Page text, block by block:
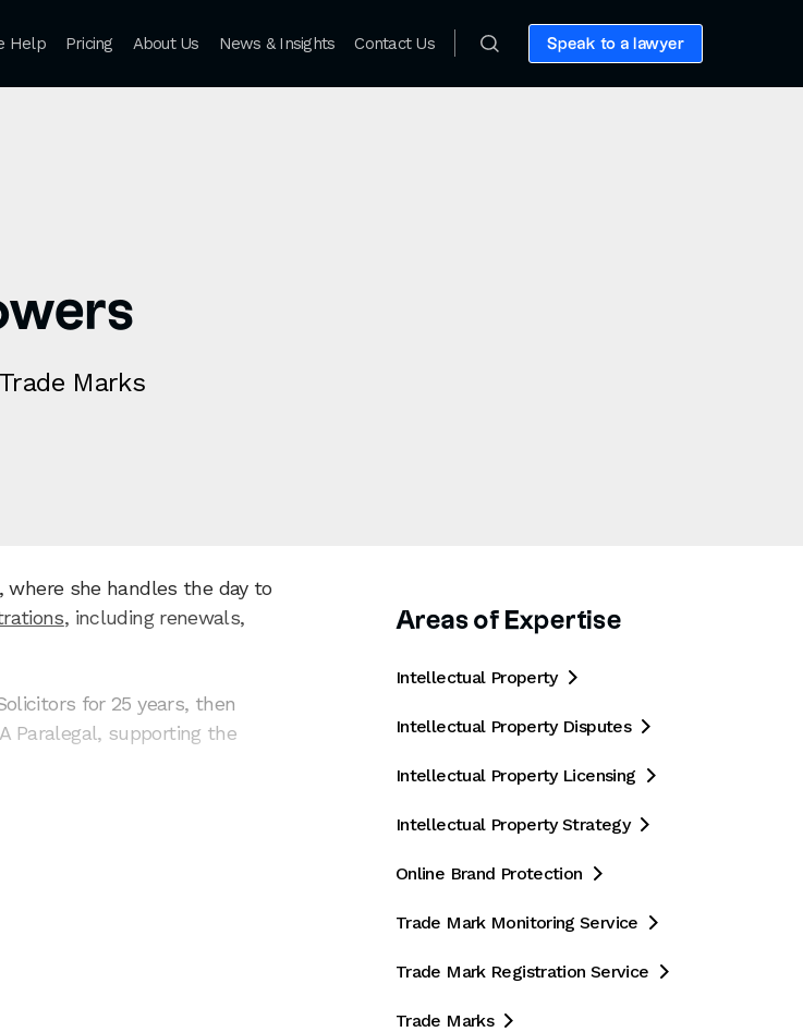
Help Pricing About Us News & Insights Contact Us Speak to a lawyer
Marks
where she handles the day to
, including renewals,
for 25 years, then
Paralegal, supporting the
Areas of Expertise
Intellectual Property 
Intellectual Property Disputes 
Intellectual Property Licensing 
Intellectual Property Strategy 
Online Brand Protection 
Trade Mark Monitoring Service 
Trade Mark Registration Service 
Trade Marks 